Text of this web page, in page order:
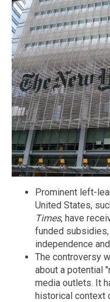
Prominent left-
United States,
Times, have
funded
independence
The controversy
about a potential
media outlets. It
historical context